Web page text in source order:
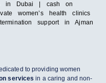
in Dubai | cash on
women’s health clinics
support in Ajman
to providing women
services in a caring and non-